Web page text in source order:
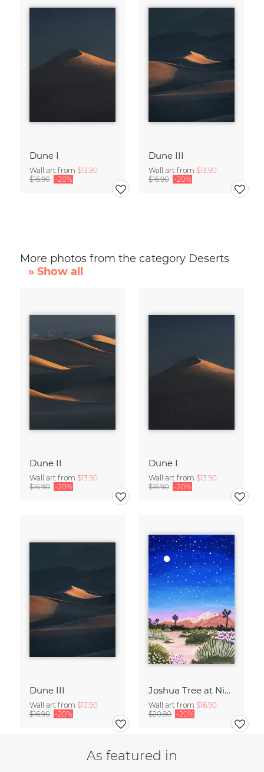
Dune I
Wall art from $13.90
$16.90 -20%
Dune III
Wall art from $13.90
$16.90 -20%
More photos from the category Deserts
» Show all
Dune II
Wall art from $13.90
$16.90 -20%
Dune I
Wall art from $13.90
$16.90 -20%
Dune III
Wall art from $13.90
$16.90 -20%
Joshua Tree at Night
Wall art from $16.90
$20.90 -20%
As featured in